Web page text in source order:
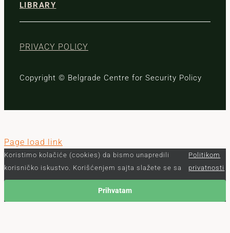
LIBRARY
PRIVACY POLICY
Copyright © Belgrade Centre for Security Policy
Page load link
Koristimo kolačiće (cookies) da bismo unapredili
korisničko iskustvo. Korišćenjem sajta slažete se sa
Politikom
privatnosti
Prihvatam